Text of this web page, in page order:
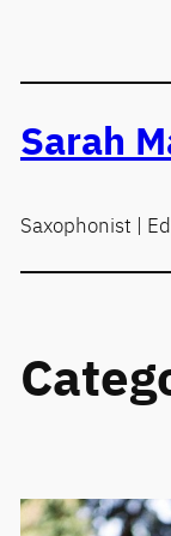
content
Sarah
Saxophonist |